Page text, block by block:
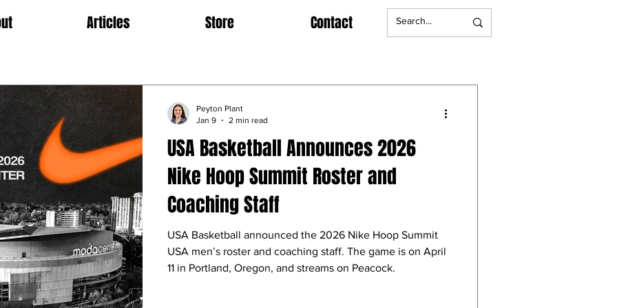
Articles Store Contact
USA Basketball Announces 2026
Nike Hoop Summit Roster and
Coaching Staff
USA Basketball announced the 2026 Nike Hoop Summit
USA men’s roster and coaching staff. The game is on April
11 in Portland, Oregon, and streams on Peacock.
Peyton Plant
Jan 9
2 min read